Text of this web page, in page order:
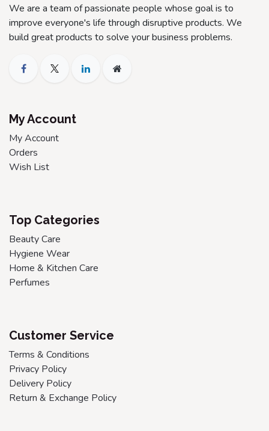
We are a team of passionate people whose goal is to
improve everyone's life through disruptive products. We
build great products to solve your business problems.
My Account
My Account
Orders
Wish List
Top Categories
Beauty Care
Hygiene Wear
Home & Kitchen Care
Perfumes
Customer Service
Terms & Conditions
Privacy Policy
Delivery Policy
Return & Exchange Policy